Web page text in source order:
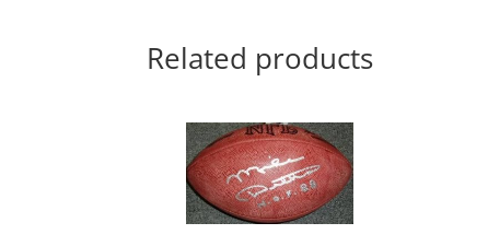
Related products